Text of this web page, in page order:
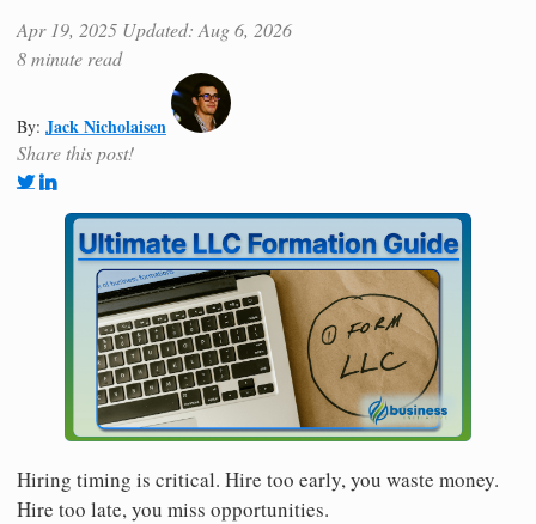
Apr 19, 2025 Updated: Aug 6, 2026
8 minute read
By: Jack Nicholaisen
Share this post!
Hiring timing is critical. Hire too early, you waste money.
Hire too late, you miss opportunities.